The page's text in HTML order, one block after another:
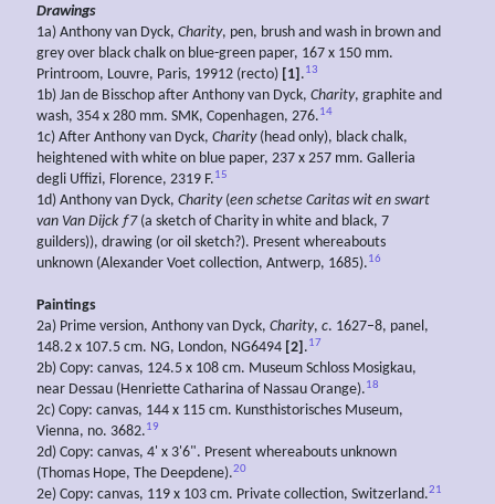
Drawings
1a) Anthony van Dyck, Charity, pen, brush and wash in brown and
grey over black chalk on blue-green paper, 167 x 150 mm.
Printroom, Louvre, Paris, 19912 (recto) [1] .13
1b) Jan de Bisschop after Anthony van Dyck, Charity, graphite and
wash, 354 x 280 mm. SMK, Copenhagen, 276.14
1c) After Anthony van Dyck, Charity(head only), black chalk,
heightened with white on blue paper, 237 x 257 mm. Galleria
degli Uffizi, Florence, 2319 F.15
1d) Anthony van Dyck, Charity(een schetse Caritas wit en swart
van Van Dijck ƒ7(a sketch of Charity in white and black, 7
guilders)), drawing (or oil sketch?). Present whereabouts
unknown (Alexander Voet collection, Antwerp, 1685).16
Paintings
2a) Prime version, Anthony van Dyck, Charity, c. 1627–8, panel,
148.2 x 107.5 cm. NG, London, NG6494 [2] .17
2b) Copy: canvas, 124.5 x 108 cm. Museum Schloss Mosigkau,
near Dessau (Henriette Catharina of Nassau Orange).18
2c) Copy: canvas, 144 x 115 cm. Kunsthistorisches Museum,
Vienna, no. 3682.19
2d) Copy: canvas, 4' x 3'6". Present whereabouts unknown
(Thomas Hope, The Deepdene).20
2e) Copy: canvas, 119 x 103 cm. Private collection, Switzerland.21